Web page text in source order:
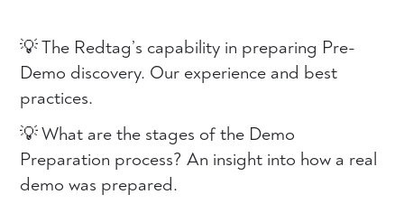
💡 The Redtag’s capability in preparing Pre-
Demo discovery. Our experience and best
practices.
💡 What are the stages of the Demo
Preparation process? An insight into how a real
demo was prepared.